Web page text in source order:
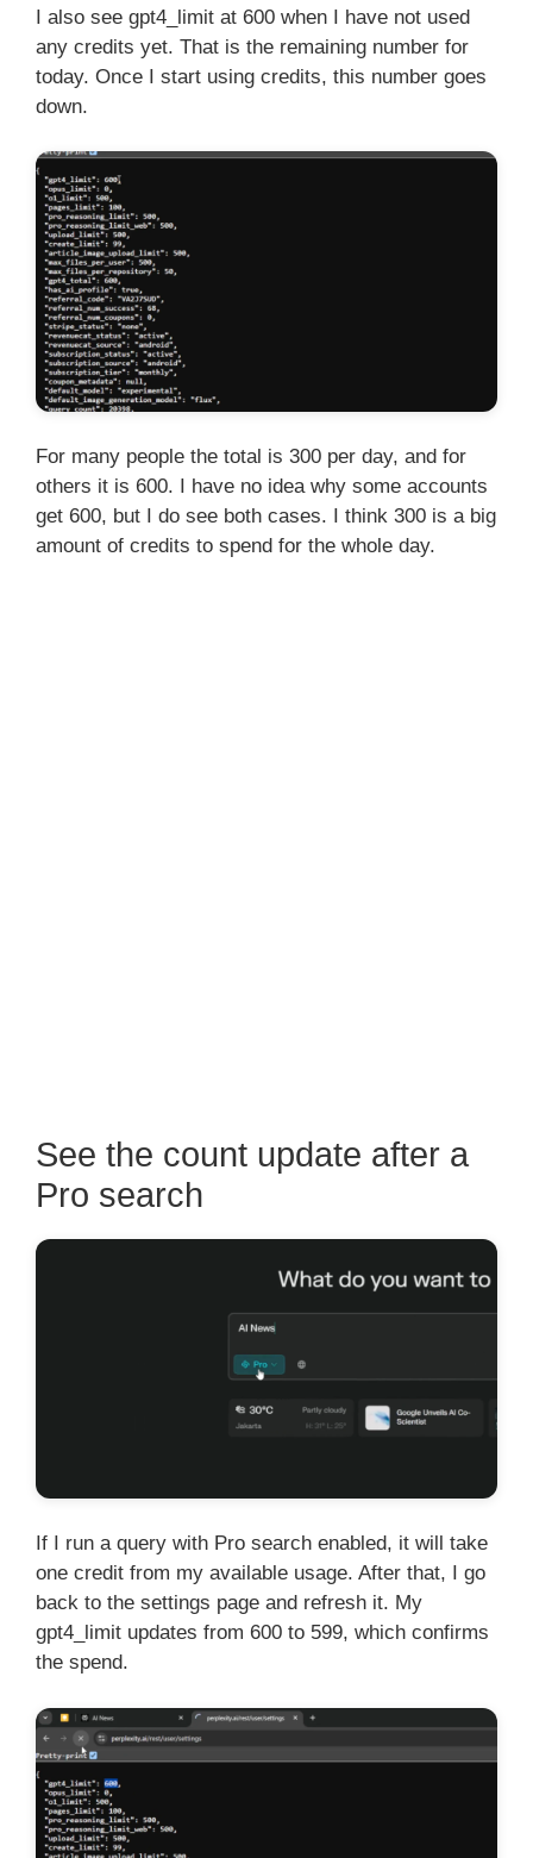
I also see gpt4_limit at 600 when I have not used
any credits yet. That is the remaining number for
today. Once I start using credits, this number goes
down.
For many people the total is 300 per day, and for
others it is 600. I have no idea why some accounts
get 600, but I do see both cases. I think 300 is a big
amount of credits to spend for the whole day.
See the count update after a
Pro search
If I run a query with Pro search enabled, it will take
one credit from my available usage. After that, I go
back to the settings page and refresh it. My
gpt4_limit updates from 600 to 599, which confirms
the spend.